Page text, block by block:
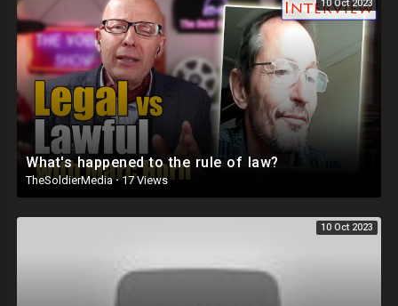
10 Oct 2023
What's happened to the rule of law?
TheSoldierMedia·17 Views
10 Oct 2023